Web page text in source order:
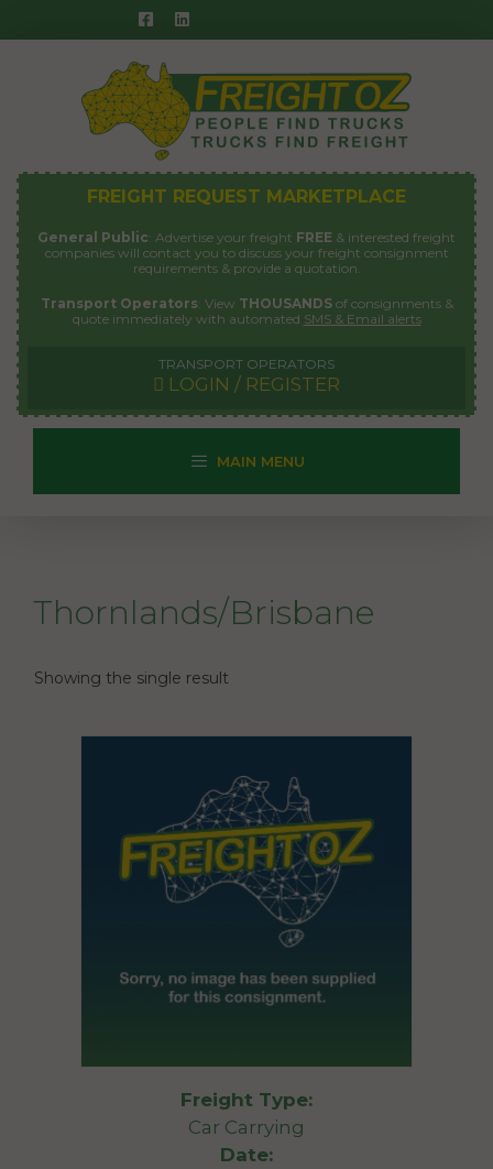
to
FREIGHT REQUEST MARKETPLACE
General Public: Advertise your freight FREE & interested freight
companies will contact you to discuss your freight consignment
requirements & provide a quotation.
Transport Operators: View THOUSANDSof consignments &
quote immediately with automated SMS & Email alerts
TRANSPORT OPERATORS
LOGIN / REGISTER
MAIN MENU
Thornlands/Brisbane
Showing the single result
Freight Type:
Car Carrying
Date: